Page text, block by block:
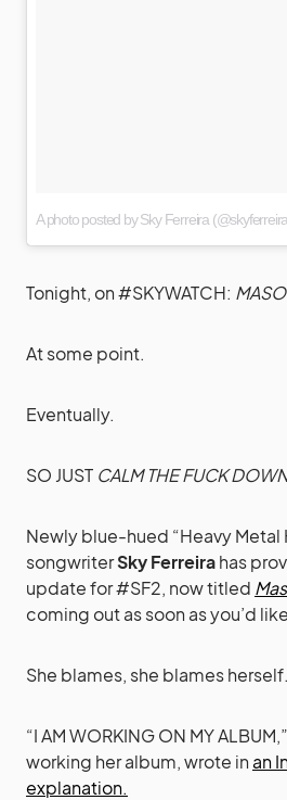
A photo posted by Sky Ferreira
Tonight, on #SKYWATCH:
At some point.
Eventually.
SO JUST CALM THE FUCK
Newly blue-hued “Heavy Metal
songwriterSky Ferreirahas
update for #SF2, now titled
coming out as soon as you’d
She blames, she blames herself.
“I AM WORKING ON MY
working her album, wrote in an
explanation.